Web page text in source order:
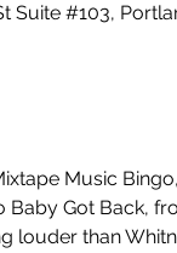
Suite #103,
Music
Baby Got Back,
louder than